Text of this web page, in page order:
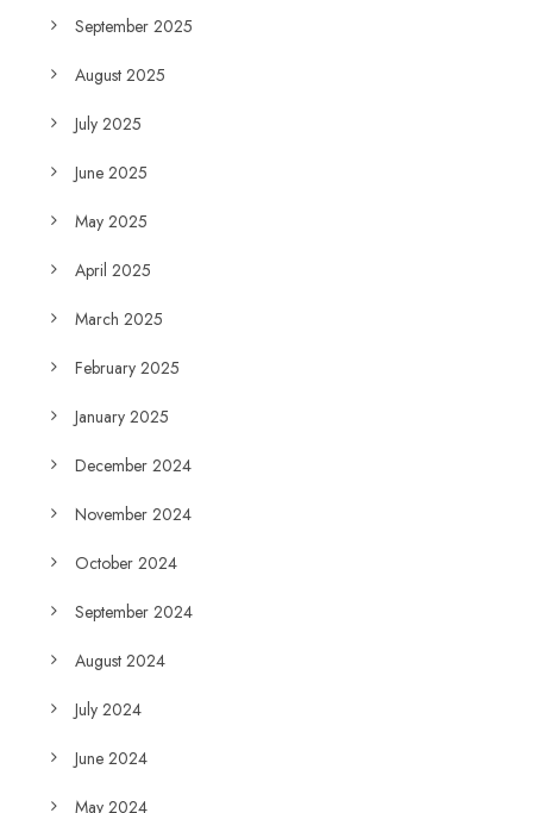
September 2025
August 2025
July 2025
June 2025
May 2025
April 2025
March 2025
February 2025
January 2025
December 2024
November 2024
October 2024
September 2024
August 2024
July 2024
June 2024
May 2024